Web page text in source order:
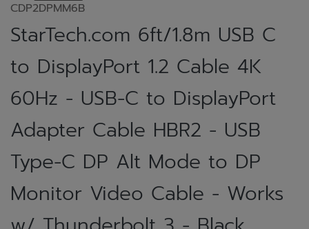
CDP2DPMM6B
StarTech.com 6ft/1.8m USB C
to DisplayPort 1.2 Cable 4K
60Hz - USB-C to DisplayPort
Adapter Cable HBR2 - USB
Type-C DP Alt Mode to DP
Monitor Video Cable - Works